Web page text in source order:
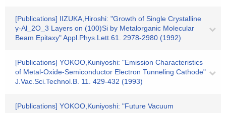
[Publications] IIZUKA,Hiroshi: "Growth of Single Crystalline
γ-Al_2O_3 Layers on (100)Si by Metalorganic Molecular
Beam Epitaxy" Appl.Phys.Lett.61. 2978-2980 (1992)
[Publications] YOKOO,Kuniyoshi: "Emission Characteristics
of Metal-Oxide-Semiconductor Electron Tunneling Cathode"
J.Vac.Sci.Technol.B. 11. 429-432 (1993)
[Publications] YOKOO,Kuniyoshi: "Future Vacuum